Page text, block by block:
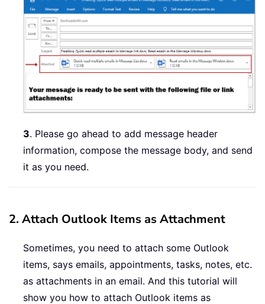
3. Please go ahead to add message header
information, compose the message body, and send
it as you need.
2. Attach Outlook Items as Attachment
Sometimes, you need to attach some Outlook
items, says emails, appointments, tasks, notes, etc.
as attachments in an email. And this tutorial will
show you how to attach Outlook items as